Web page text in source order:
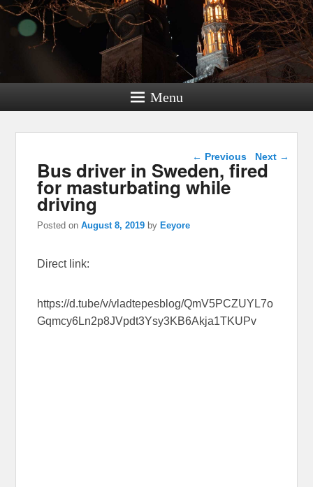
Menu
Post navigation
← Previous Next →
Bus driver in Sweden, fired
for masturbating while
driving
Posted onAugust 8, 2019 byEeyore
Direct link:
https://d.tube/v/vladtepesblog/QmV5PCZUYL7o
Gqmcy6Ln2p8JVpdt3Ysy3KB6Akja1TKUPv